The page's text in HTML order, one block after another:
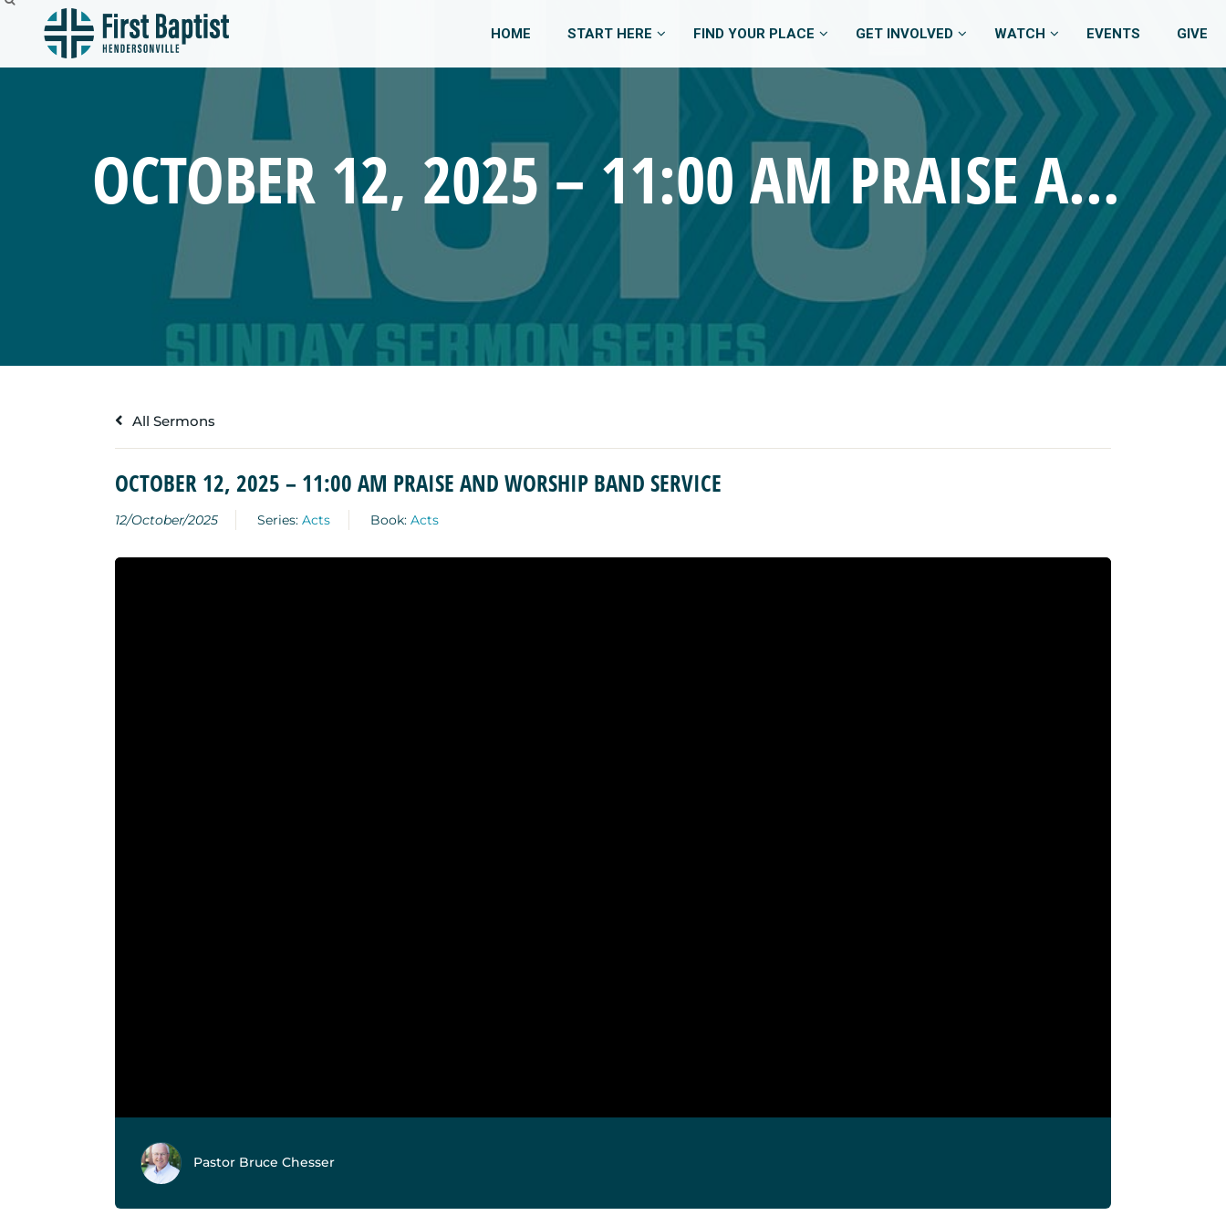
HOME START HERE FIND YOUR PLACE GET INVOLVED WATCH EVENTS GIVE
OCTOBER 12, 2025 – 11:00 AM PRAISE AND WORSHIP BAND SERVICE
All Sermons
OCTOBER 12, 2025 – 11:00 AM PRAISE AND WORSHIP BAND SERVICE
12/October/2025 Series: Acts Book: Acts
Pastor Bruce Chesser